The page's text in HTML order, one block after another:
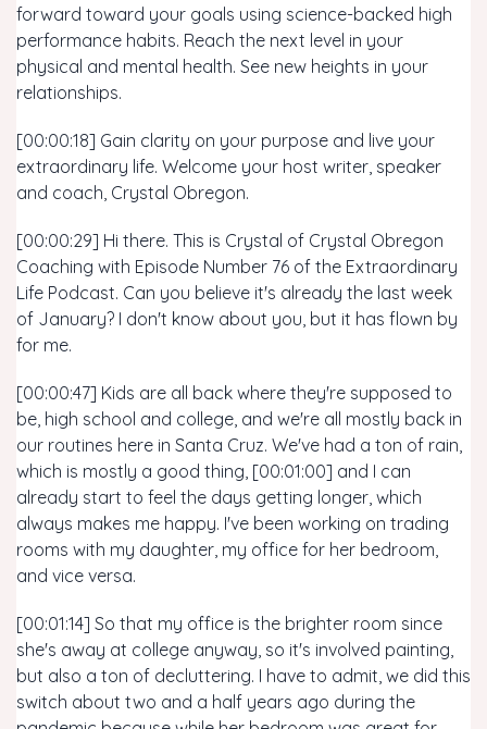
forward toward your goals using science-backed high
performance habits. Reach the next level in your
physical and mental health. See new heights in your
relationships.
[00:00:18] Gain clarity on your purpose and live your
extraordinary life. Welcome your host writer, speaker
and coach, Crystal Obregon.
[00:00:29] Hi there. This is Crystal of Crystal Obregon
Coaching with Episode Number 76 of the Extraordinary
Life Podcast. Can you believe it's already the last week
of January? I don't know about you, but it has flown by
for me.
[00:00:47] Kids are all back where they're supposed to
be, high school and college, and we're all mostly back in
our routines here in Santa Cruz. We've had a ton of rain,
which is mostly a good thing, [00:01:00] and I can
already start to feel the days getting longer, which
always makes me happy. I've been working on trading
rooms with my daughter, my office for her bedroom,
and vice versa.
[00:01:14] So that my office is the brighter room since
she's away at college anyway, so it's involved painting,
but also a ton of decluttering. I have to admit, we did this
switch about two and a half years ago during the